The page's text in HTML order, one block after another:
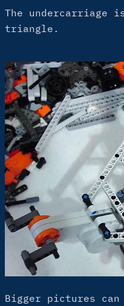
The
triangle.
Bigger pictures can